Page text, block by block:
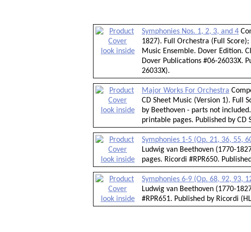
look inside
Symphonies Nos. 1, 2, 3, and 4
1827). Full Orchestra (Full
Music Ensemble. Dover Edition.
Dover Publications #06-26033X.
26033X).
look inside
Major Works For Orchestra
CD Sheet Music (Version 1). Full
by Beethoven - parts not
printable pages. Published by CD
look inside
Symphonies 1-5 (Op. 21, 36, 55,
Ludwig van Beethoven (1770-
pages. Ricordi #RPR650.
look inside
Symphonies 6-9 (Op. 68, 92, 93,
Ludwig van Beethoven (1770-
#RPR651. Published by Ricordi